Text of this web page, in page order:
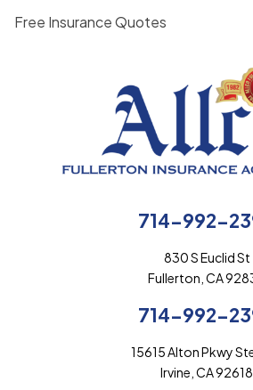
714-992-
830 S Euclid St
Fullerton, CA
714-992-
15615 Alton Pkwy
Irvine, CA 92618
Free Insurance Quotes